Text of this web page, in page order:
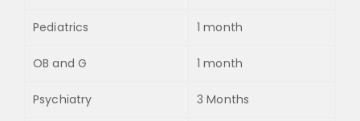
Pediatrics 1 month
OB and G 1 month
Psychiatry 3 Months